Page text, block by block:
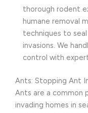
thorough rodent
humane removal
techniques to
invasions. We
control with
Ants: Stopping Ant
Ants are a common
invading homes in